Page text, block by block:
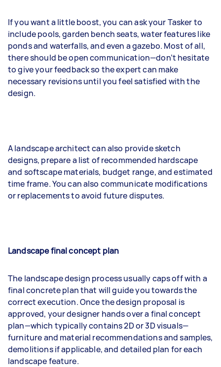
If you want a little boost, you can ask your Tasker to
include pools, garden bench seats, water features like
ponds and waterfalls, and even a gazebo. Most of all,
there should be open communication—don’t hesitate
to give your feedback so the expert can make
necessary revisions until you feel satisfied with the
design.
A landscape architect can also provide sketch
designs, prepare a list of recommended hardscape
and softscape materials, budget range, and estimated
time frame. You can also communicate modifications
or replacements to avoid future disputes.
Landscape final concept plan
The landscape design process usually caps off with a
final concrete plan that will guide you towards the
correct execution. Once the design proposal is
approved, your designer hands over a final concept
plan—which typically contains 2D or 3D visuals—
furniture and material recommendations and samples,
demolitions if applicable, and detailed plan for each
landscape feature.